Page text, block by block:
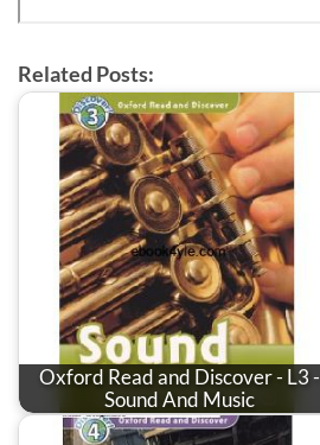
Related Posts:
Oxford Read and Discover - L3 -
Sound And Music